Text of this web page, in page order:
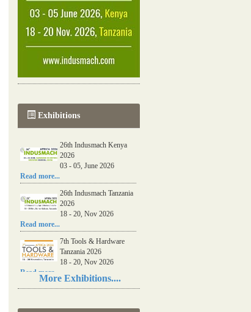
Exhibitions
26th Indusmach Kenya
2026
03 - 05, June 2026
Read more...
26th Indusmach Tanzania
2026
18 - 20, Nov 2026
Read more...
7th Tools & Hardware
Tanzania 2026
18 - 20, Nov 2026
Read more...
06th Tools & Hardware
03 - 05, June 2026
More Exhibitions....